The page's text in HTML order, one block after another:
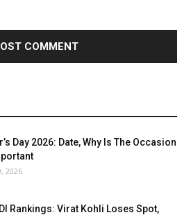
Day 2026: Date, Why Is The Occasion
2026
Rankings: Virat Kohli Loses Spot,